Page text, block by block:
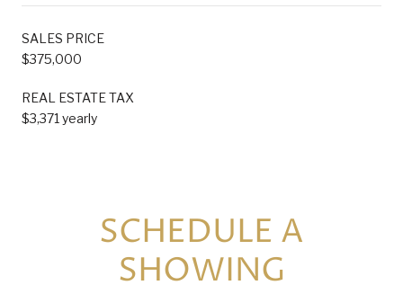
SALES PRICE
$375,000
REAL ESTATE TAX
$3,371 yearly
SCHEDULE A
SHOWING